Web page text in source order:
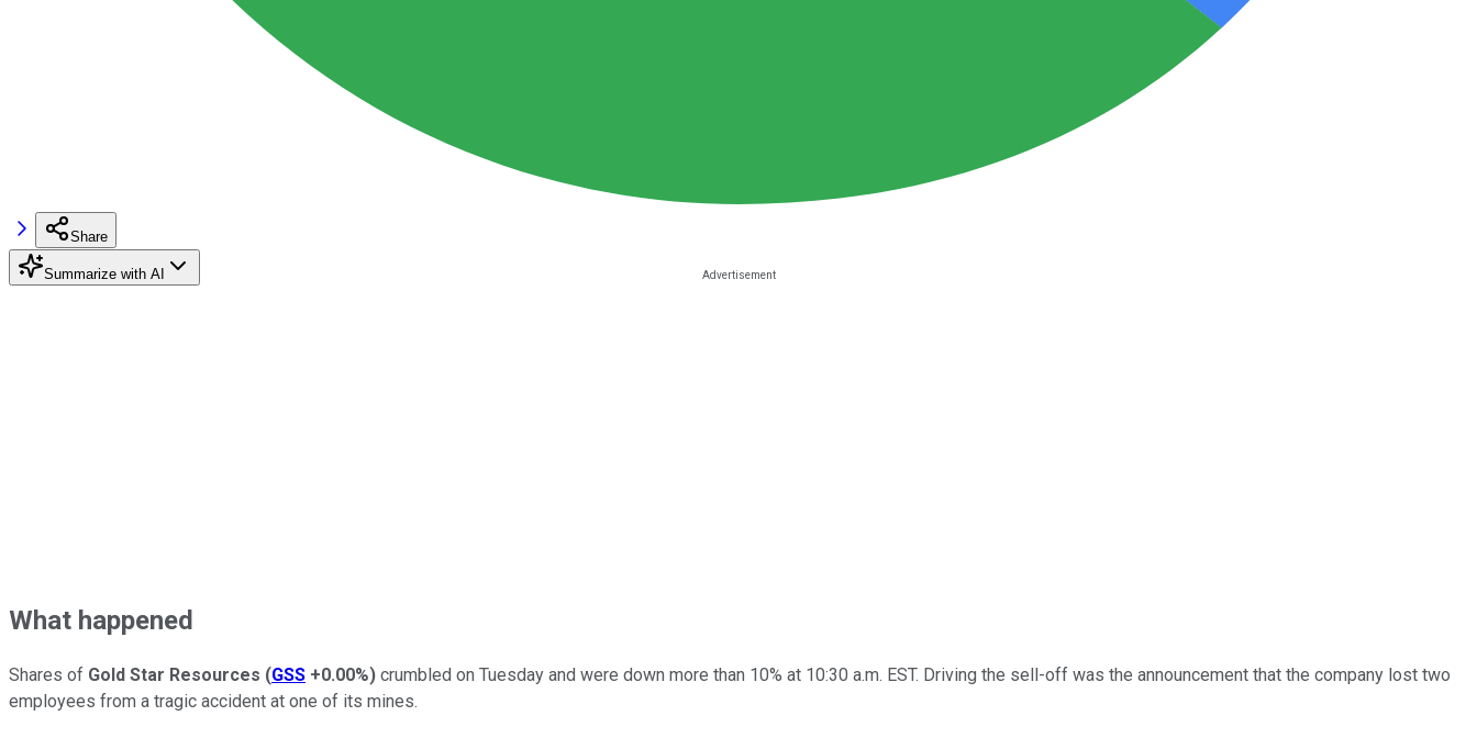
Share
Summarize with AI
What happened
Shares of Gold Star Resources (GSS +0.00%) crumbled on Tuesday and were down more than 10% at 10:30 a.m. EST. Driving the sell-off was the announcement that the company lost two
employees from a tragic accident at one of its mines.